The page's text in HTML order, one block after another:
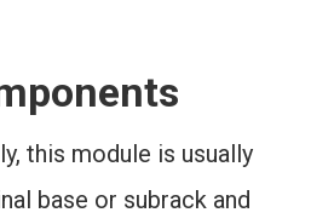
this module is usually
base or subrack and